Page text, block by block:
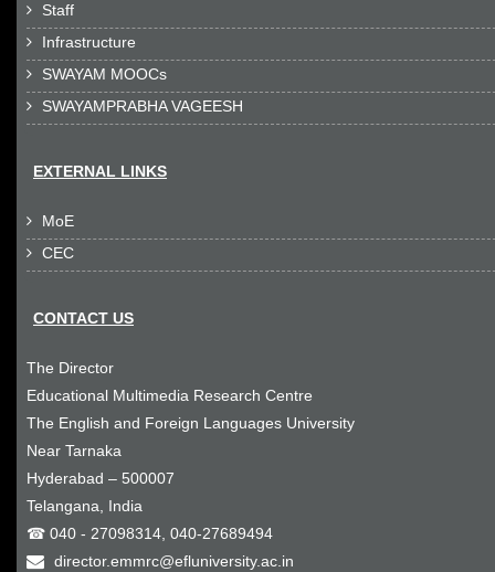
 Staff
 Infrastructure
 SWAYAM MOOCs
 SWAYAMPRABHA VAGEESH
EXTERNAL LINKS
 MoE
 CEC
CONTACT US
The Director
Educational Multimedia Research Centre
The English and Foreign Languages University
Near Tarnaka
Hyderabad – 500007
Telangana, India
☎ 040 - 27098314, 040-27689494
director.emmrc@efluniversity.ac.in